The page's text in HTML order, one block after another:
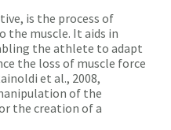
is the process of
the muscle. It aids in
the athlete to adapt
the loss of muscle force
et al., 2008,
of the
the creation of a